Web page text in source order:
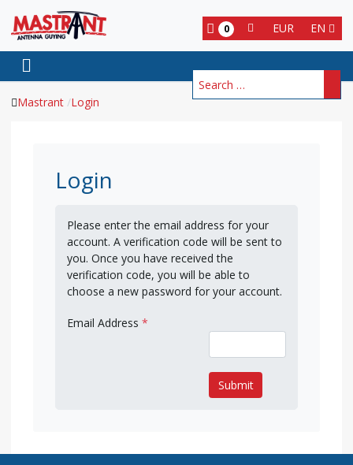
EN
EUR
0
Search
Mastrant Login
Login
Please enter the email address for your
account. A verification code will be sent to
you. Once you have received the
verification code, you will be able to
choose a new password for your account.
Email Address *
Submit